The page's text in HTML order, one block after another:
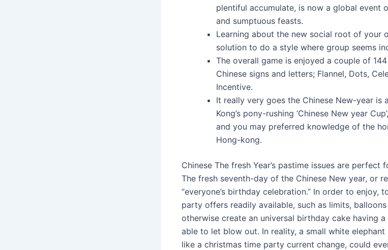
plentiful accumulate, is now a global event
and sumptuous feasts.
Learning about the new social root of your
solution to do a style where group seems
The overall game is enjoyed a couple of
Chinese signs and letters; Flannel, Dots,
Incentive.
It really very goes the Chinese New-year is
Kong’s pony-rushing ‘Chinese New year
and you may preferred knowledge of the
Hong-kong.
Chinese The fresh Year’s pastime issues are
The fresh seventh-day of the Chinese New year, or
“everyone’s birthday celebration.” In order to enjoy,
party offers readily available, such as limits,
otherwise create an universal birthday cake having
able to let blow out. In reality, a small white
like a christmas time party current change, could